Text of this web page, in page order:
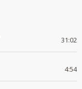
31:02
4:54